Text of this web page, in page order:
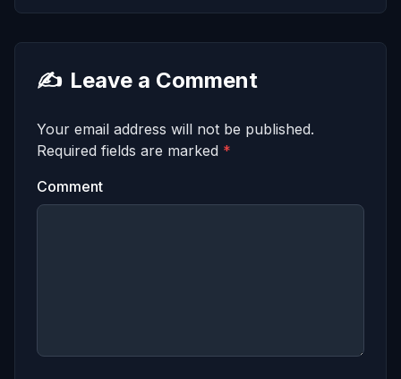
✍️ Leave a Comment
Your email address will not be published.
Required fields are marked *
Comment